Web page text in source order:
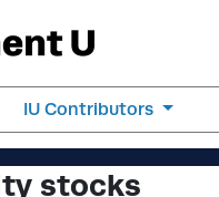
IU Contributors
stocks